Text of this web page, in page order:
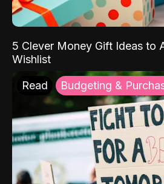
5 Clever Money Gift Ideas to
Wishlist
Read Budgeting &